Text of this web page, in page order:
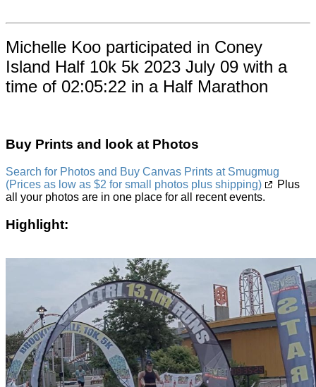
Michelle Koo participated in Coney
Island Half 10k 5k 2023 July 09 with a
time of 02:05:22 in a Half Marathon
Buy Prints and look at Photos
Search for Photos and Buy Canvas Prints at Smugmug
(Prices as low as $2 for small photos plus shipping)
Plus
all your photos are in one place for all recent events.
Highlight: